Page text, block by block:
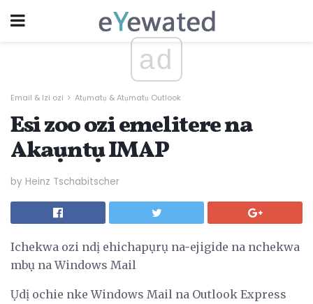
ad
Email & Izi ozi Atụmatụ & Atụmatụ Outlook
Esi zoo ozi emelitere na
Akaụntụ IMAP
by Heinz Tschabitscher
Ichekwa ozi ndị ehichapụrụ na-ejigide na nchekwa
mbụ na Windows Mail
Ụdị ochie nke Windows Mail na Outlook Express